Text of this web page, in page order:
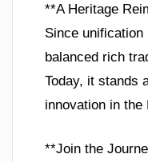
**A Heritage
Since unification
balanced rich
Today, it stands
innovation in the
**Join the